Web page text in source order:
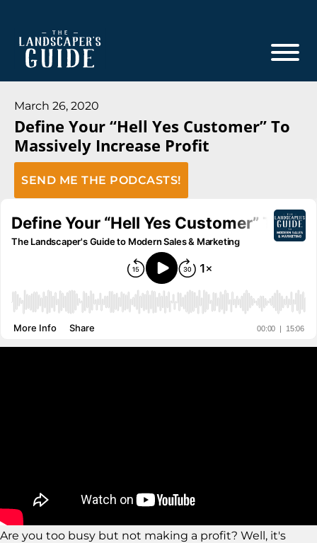
main
footer
The
Guide
The
Landscaper's
Guide
to
Modern
Sales
Marketing
March 26, 2020
Define Your “Hell Yes Customer” To
Massively Increase Profit
SEND ME THE PODCASTS!
Are you too busy but not making a profit? Well, it's